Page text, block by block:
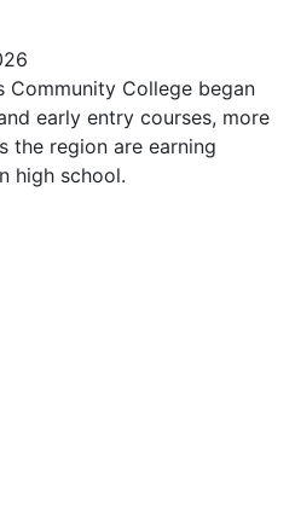
Community College began
early entry courses, more
the region are earning
high school.